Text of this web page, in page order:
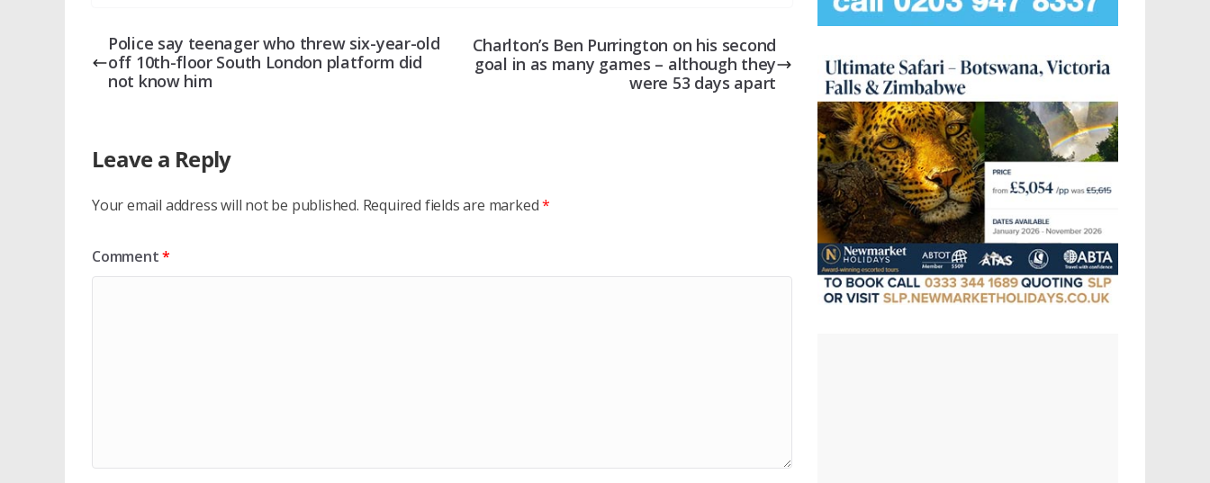
Police say teenager who threw six-year-old
off 10th-floor South London platform did
not know him
Charlton’s Ben Purrington on his second
goal in as many games – although they
were 53 days apart
Leave a Reply
Your email address will not be published. Required fields are marked*
Comment*